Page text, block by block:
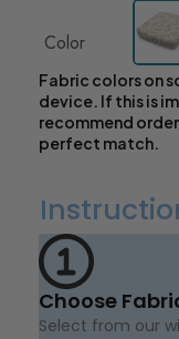
Color
Fabric colors on
device. If this is
recommend
perfect match.
Choose
Select from our